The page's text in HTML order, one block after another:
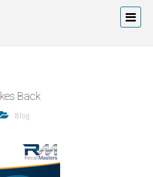
Back
Blog